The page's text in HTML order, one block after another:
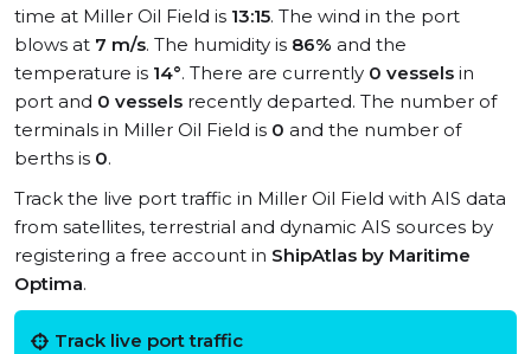
time at Miller Oil Field is 13:15. The wind in the port
blows at 7 m/s. The humidity is 86% and the
temperature is 14°. There are currently 0 vessels in
port and 0 vessels recently departed. The number of
terminals in Miller Oil Field is 0 and the number of
berths is 0.
Track the live port traffic in Miller Oil Field with AIS data
from satellites, terrestrial and dynamic AIS sources by
registering a free account in ShipAtlas by Maritime
Optima.
Track live port traffic